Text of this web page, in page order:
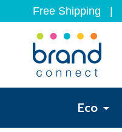
Free Shipping
Eco